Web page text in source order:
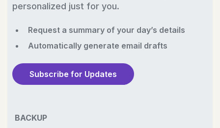
personalized just for you.
Request a summary of your day’s details
Automatically generate email drafts
Subscribe for Updates
BACKUP